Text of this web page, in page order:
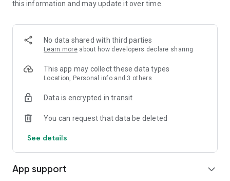
best quality cheese and meats and veggies to create a pizza
-Dave
this information and may update it over time.
No data shared with third parties
Learn more about how developers declare sharing
This app may collect these data types
Location, Personal info and 3 others
Data is encrypted in transit
You can request that data be deleted
See details
App support expand_more